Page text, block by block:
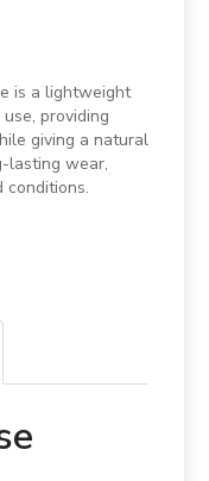
is a lightweight
providing
giving a natural
lasting wear,
conditions.